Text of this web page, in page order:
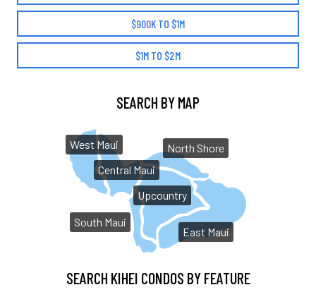
$900K TO $1M
$1M TO $2M
SEARCH BY MAP
West Maui
Central Maui
North Shore
Upcountry
South Maui
East Maui
SEARCH KIHEI CONDOS BY FEATURE